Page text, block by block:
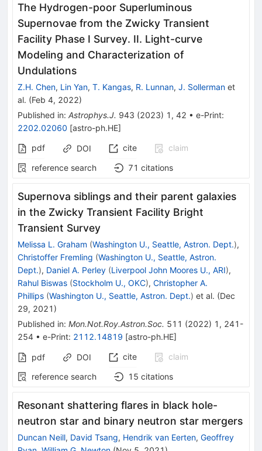
The Hydrogen-poor Superluminous
Supernovae from the Zwicky Transient
Facility Phase I Survey. II. Light-curve
Modeling and Characterization of
Undulations
Z.H. Chen, Lin Yan, T. Kangas, R. Lunnan, J. Sollerman et
al. (Feb 4, 2022)
Published in: Astrophys.J. 943 (2023) 1 , 42 • e-Print:
2202.02060 [astro-ph.HE]
pdf
DOI cite
claim
reference search
71 citations
Supernova siblings and their parent galaxies
in the Zwicky Transient Facility Bright
Transient Survey
Melissa L. Graham (Washington U., Seattle, Astron. Dept.),
Christoffer Fremling (Washington U., Seattle, Astron.
Dept.), Daniel A. Perley (Liverpool John Moores U., ARI),
Rahul Biswas (Stockholm U., OKC), Christopher A.
Phillips (Washington U., Seattle, Astron. Dept.) et al. (Dec
29, 2021 )
Published in: Mon.Not.Roy.Astron.Soc. 511 (2022) 1 , 241-
254 • e-Print: 2112.14819 [astro-ph.HE]
pdf DOI cite
claim
reference search
15 citations
Resonant shattering flares in black hole-
neutron star and binary neutron star mergers
Duncan Neill, David Tsang, Hendrik van Eerten, Geoffrey